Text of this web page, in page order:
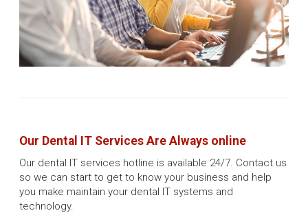
Our Dental IT Services Are Always online
Our dental IT services hotline is available 24/7. Contact us
so we can start to get to know your business and help
you make maintain your dental IT systems and
technology.